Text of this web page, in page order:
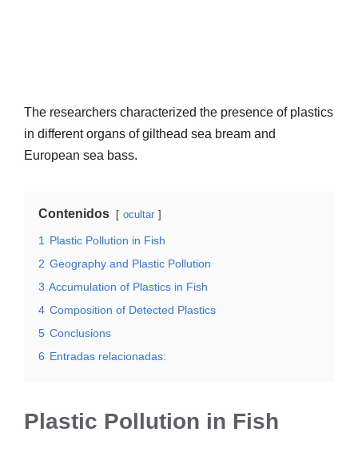
The researchers characterized the presence of plastics
in different organs of gilthead sea bream and
European sea bass.
Contenidos ocultar
1
Plastic Pollution in Fish
2 Geography and Plastic Pollution
3 Accumulation of Plastics in Fish
4 Composition of Detected Plastics
5 Conclusions
6 Entradas relacionadas:
Plastic Pollution in Fish